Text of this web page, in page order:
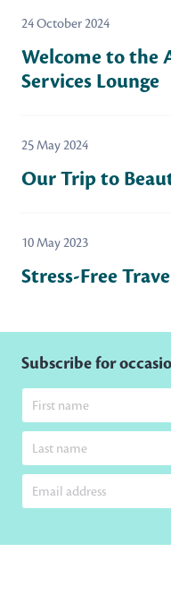
24 October 2024
Welcome to the
Services Lounge
25 May 2024
Our Trip to
10 May 2023
Stress-Free
Subscribe for